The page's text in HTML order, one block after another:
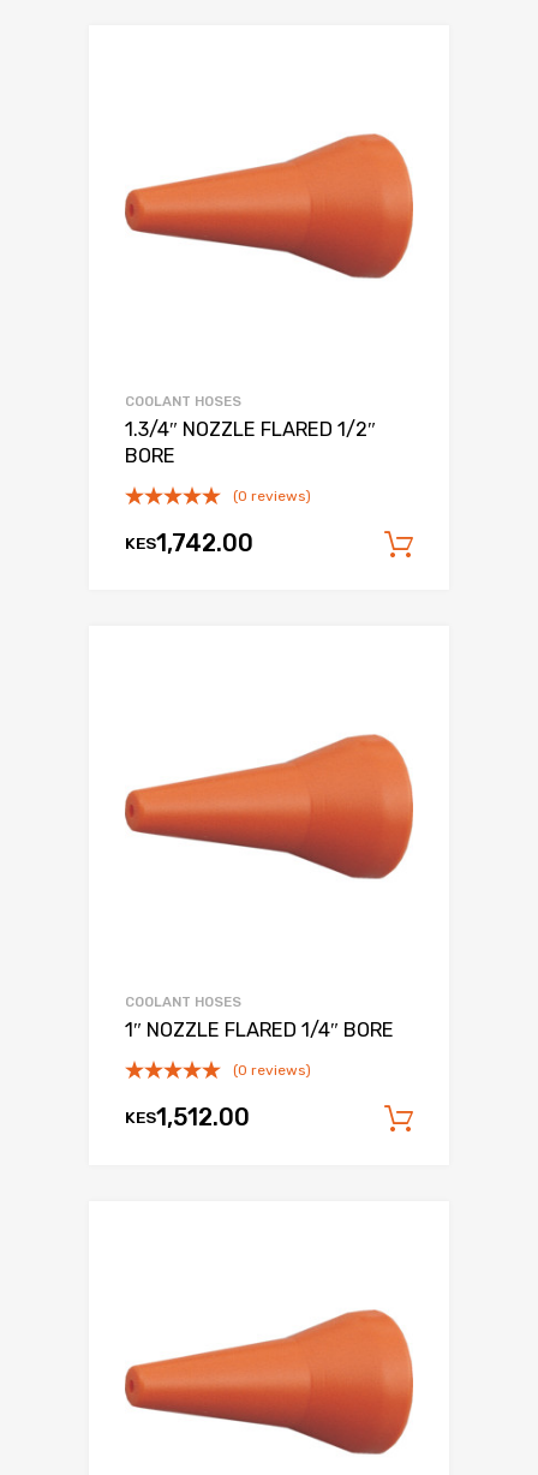
COOLANT HOSES
1.3/4″ NOZZLE FLARED 1/2″
BORE
(0 reviews)
KES1,742.00
COOLANT HOSES
1″ NOZZLE FLARED 1/4″ BORE
(0 reviews)
KES1,512.00